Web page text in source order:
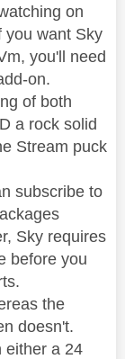
on
you want Sky
you'll need
on.
of both
a rock solid
Stream puck
subscribe to
Sky requires
before you
the
doesn't.
either a 24